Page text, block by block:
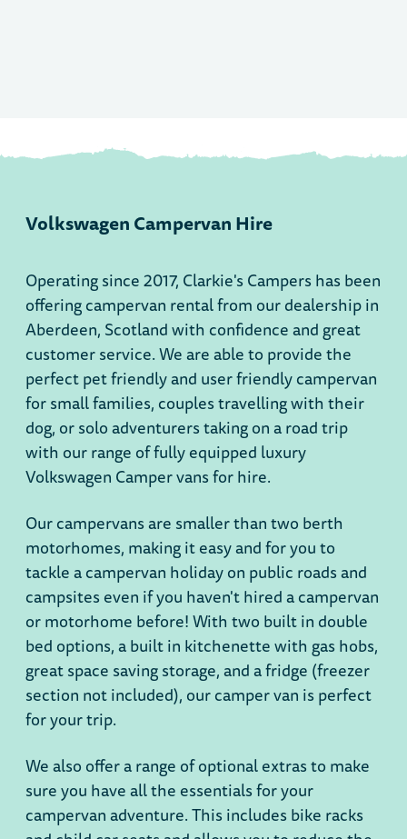
Volkswagen Campervan Hire
Operating since 2017, Clarkie's Campers has been
offering campervan rental from our dealership in
Aberdeen, Scotland with confidence and great
customer service. We are able to provide the
perfect pet friendly and user friendly campervan
for small families, couples travelling with their
dog, or solo adventurers taking on a road trip
with our range of fully equipped luxury
Volkswagen Camper vans for hire.
Our campervans are smaller than two berth
motorhomes, making it easy and for you to
tackle a campervan holiday on public roads and
campsites even if you haven't hired a campervan
or motorhome before! With two built in double
bed options, a built in kitchenette with gas hobs,
great space saving storage, and a fridge (freezer
section not included), our camper van is perfect
for your trip.
We also offer a range of optional extras to make
sure you have all the essentials for your
campervan adventure. This includes bike racks